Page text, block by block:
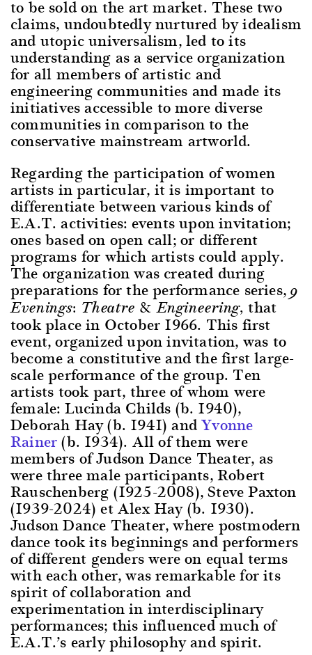
to be sold on the art market. These two
claims, undoubtedly nurtured by idealism
and utopic universalism, led to its
understanding as a service organization
for all members of artistic and
engineering communities and made its
initiatives accessible to more diverse
communities in comparison to the
conservative mainstream artworld.
Regarding the participation of women
artists in particular, it is important to
differentiate between various kinds of
E.A.T. activities: events upon invitation;
ones based on open call; or different
programs for which artists could apply.
The organization was created during
preparations for the performance series,9
Evenings: Theatre & Engineering, that
took place in October 1966. This first
event, organized upon invitation, was to
become a constitutive and the first large-
scale performance of the group. Ten
artists took part, three of whom were
female: Lucinda Childs (b. 1940),
Deborah Hay (b. 1941) andYvonne
Rainer(b. 1934). All of them were
members of Judson Dance Theater, as
were three male participants, Robert
Rauschenberg (1925-2008), Steve Paxton
(1939-2024) et Alex Hay (b. 1930).
Judson Dance Theater, where postmodern
dance took its beginnings and performers
of different genders were on equal terms
with each other, was remarkable for its
spirit of collaboration and
experimentation in interdisciplinary
performances; this influenced much of
E.A.T.’s early philosophy and spirit.